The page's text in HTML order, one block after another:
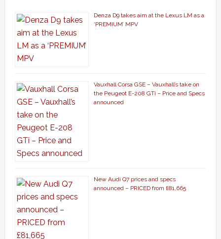
Denza D9 takes aim at the Lexus LM as a
‘PREMIUM’ MPV
Vauxhall Corsa GSE – Vauxhall’s take on
the Peugeot E-208 GTi – Price and Specs
announced
New Audi Q7 prices and specs
announced – PRICED from £81,665